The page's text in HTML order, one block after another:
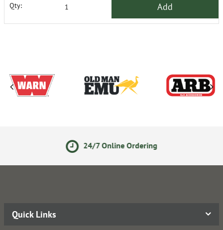
Qty: Add
24/7 Online Ordering
Quick Links